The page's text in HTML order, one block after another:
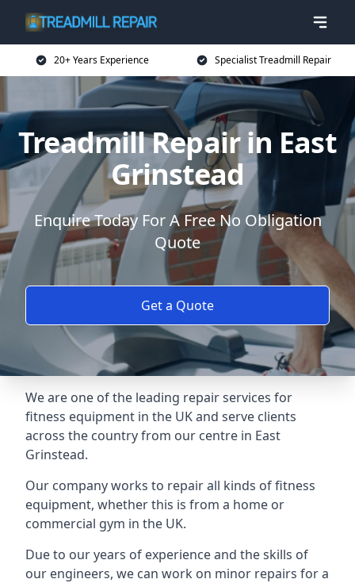
20+ Years Experience Specialist Treadmill Repair
Treadmill Repair in East
Grinstead
Enquire Today For A Free No Obligation
Quote
Get a Quote
We are one of the leading repair services for
fitness equipment in the UK and serve clients
across the country from our centre in East
Grinstead.
Our company works to repair all kinds of fitness
equipment, whether this is from a home or
commercial gym in the UK.
Due to our years of experience and the skills of
our engineers, we can work on minor repairs for a